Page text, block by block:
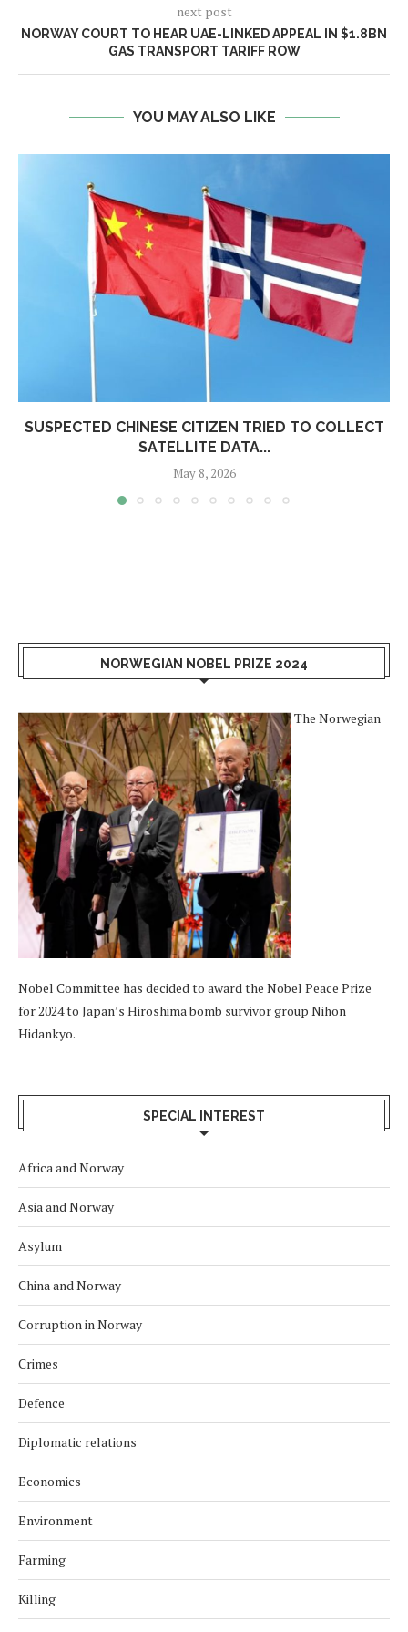
next post
NORWAY COURT TO HEAR UAE-LINKED APPEAL IN $1.8BN
GAS TRANSPORT TARIFF ROW
YOU MAY ALSO LIKE
SUSPECTED CHINESE CITIZEN TRIED TO COLLECT
SATELLITE DATA...
May 8, 2026
NORWEGIAN NOBEL PRIZE 2024
The Norwegian
Nobel Committee has decided to award the Nobel Peace Prize
for 2024 to Japan’s Hiroshima bomb survivor group Nihon
Hidankyo.
SPECIAL INTEREST
Africa and Norway
Asia and Norway
Asylum
China and Norway
Corruption in Norway
Crimes
Defence
Diplomatic relations
Economics
Environment
Farming
Killing